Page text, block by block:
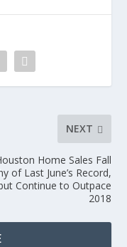
NEXT
Home Sales Fall
of Last June’s Record,
Continue to Outpace
2018